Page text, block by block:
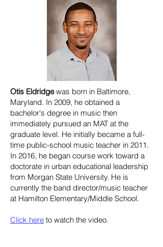
Otis Eldridgewas born in Baltimore,
Maryland. In 2009, he obtained a
bachelor's degree in music then
immediately pursued an MAT at the
graduate level. He initially became a full-
time public-school music teacher in 2011.
In 2016, he began course work toward a
doctorate in urban educational leadership
from Morgan State University. He is
currently the band director/music teacher
at Hamilton Elementary/Middle School.
Click here to watch the video.